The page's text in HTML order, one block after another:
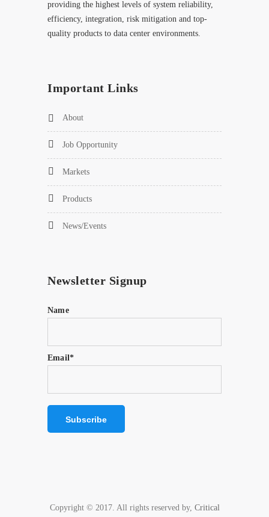
providing the highest levels of system reliability,
efficiency, integration, risk mitigation and top-
quality products to data center environments.
Important Links
About
Job Opportunity
Markets
Products
News/Events
Newsletter Signup
Name
Email*
Copyright © 2017. All rights reserved by, Critical